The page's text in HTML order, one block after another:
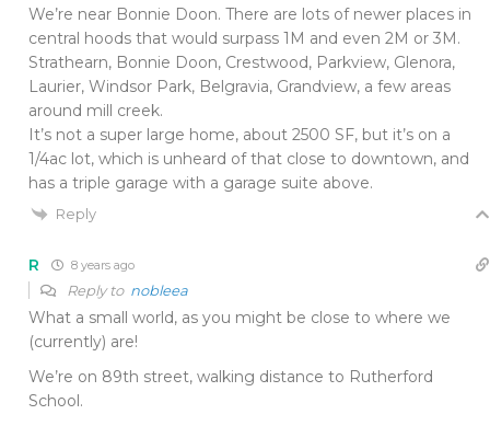
We’re near Bonnie Doon. There are lots of newer places in
central hoods that would surpass 1M and even 2M or 3M.
Strathearn, Bonnie Doon, Crestwood, Parkview, Glenora,
Laurier, Windsor Park, Belgravia, Grandview, a few areas
around mill creek.
It’s not a super large home, about 2500 SF, but it’s on a
1/4ac lot, which is unheard of that close to downtown, and
has a triple garage with a garage suite above.
Reply
R 8 years ago
Reply to nobleea
What a small world, as you might be close to where we
(currently) are!
We’re on 89th street, walking distance to Rutherford
School.